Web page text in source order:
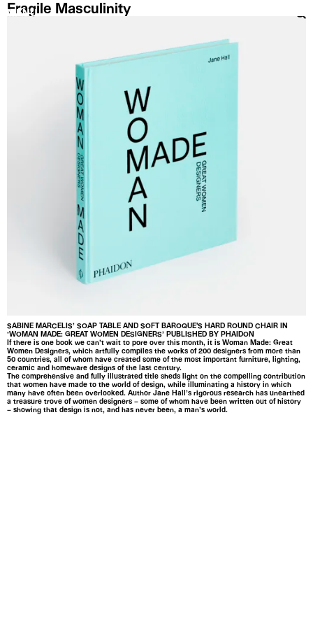
MENU
Fragile Masculinity
SABINE MARCELIS’ SOAP TABLE AND SOFT BAROQUE'S HARD ROUND CHAIR IN
‘WOMAN MADE: GREAT WOMEN DESIGNERS’ PUBLISHED BY PHAIDON
If there is one book we can’t wait to pore over this month, it is Woman Made: Great
Women Designers, which artfully compiles the works of 200 designers from more than
50 countries, all of whom have created some of the most important furniture, lighting,
ceramic and homeware designs of the last century.
The comprehensive and fully illustrated title sheds light on the compelling contribution
that women have made to the world of design, while illuminating a history in which
many have often been overlooked. Author Jane Hall’s rigorous research has unearthed
a treasure trove of women designers – some of whom have been written out of history
– showing that design is not, and has never been, a man’s world.